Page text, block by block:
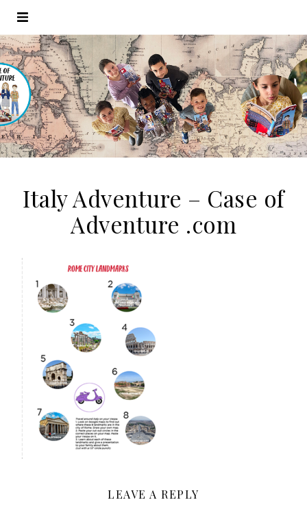
Italy Adventure – Case of
Adventure .com
LEAVE A REPLY